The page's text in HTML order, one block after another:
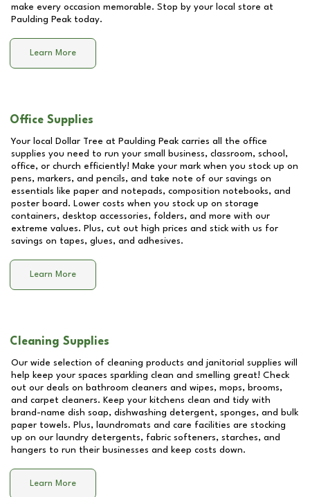
make every occasion memorable. Stop by your local store at
Paulding Peak today.
Learn More
Office Supplies
Your local Dollar Tree at Paulding Peak carries all the office
supplies you need to run your small business, classroom, school,
office, or church efficiently! Make your mark when you stock up on
pens, markers, and pencils, and take note of our savings on
essentials like paper and notepads, composition notebooks, and
poster board. Lower costs when you stock up on storage
containers, desktop accessories, folders, and more with our
extreme values. Plus, cut out high prices and stick with us for
savings on tapes, glues, and adhesives.
Learn More
Cleaning Supplies
Our wide selection of cleaning products and janitorial supplies will
help keep your spaces sparkling clean and smelling great! Check
out our deals on bathroom cleaners and wipes, mops, brooms,
and carpet cleaners. Keep your kitchens clean and tidy with
brand-name dish soap, dishwashing detergent, sponges, and bulk
paper towels. Plus, laundromats and care facilities are stocking
up on our laundry detergents, fabric softeners, starches, and
hangers to run their businesses and keep costs down.
Learn More